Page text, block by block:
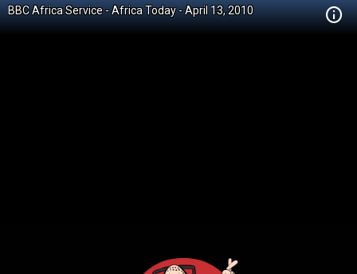
BBC Africa Service - Africa Today - April 13, 2010